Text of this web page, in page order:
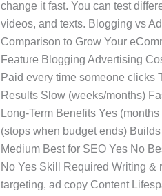
change it fast. You can test
videos, and texts. Blogging vs
Comparison to Grow Your
Feature Blogging Advertising
Paid every time someone clicks
Results Slow (weeks/months)
Long-Term Benefits Yes
(stops when budget ends)
Medium Best for SEO Yes No
No Yes Skill Required Writing &
targeting, ad copy Content